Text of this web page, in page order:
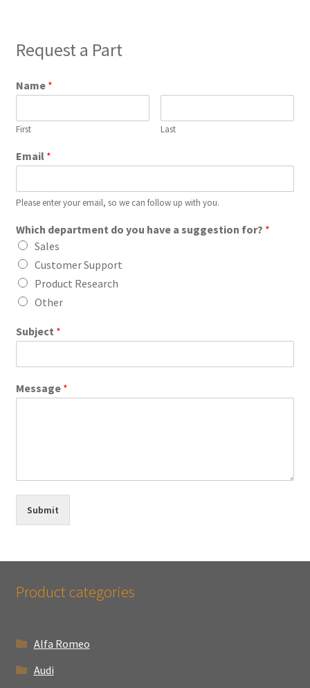
Request a Part
Name *
First Last
Email *
Please enter your email, so we can follow up with you.
Which department do you have a suggestion for? *
Sales
Customer Support
Product Research
Other
Subject *
Message *
Submit
Product categories
Alfa Romeo
Audi